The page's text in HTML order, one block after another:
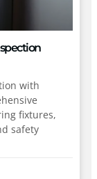
with
fixtures,
safety